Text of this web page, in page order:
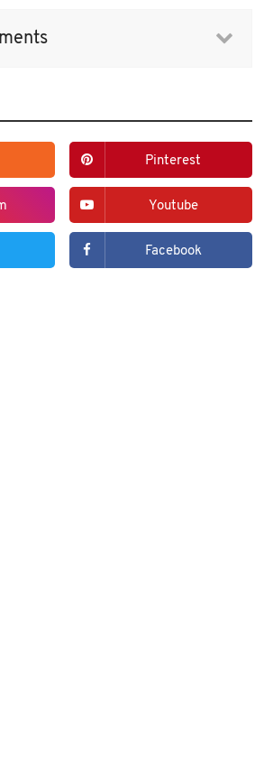
Pinterest
Youtube
Facebook